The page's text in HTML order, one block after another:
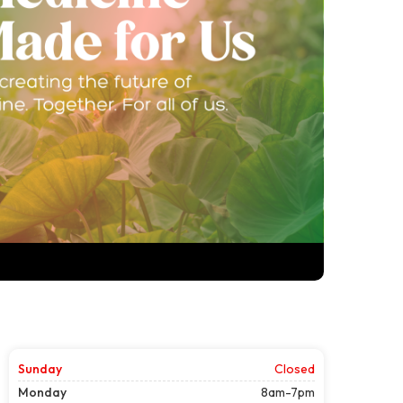
Sunday
Closed
Monday
8am-7pm